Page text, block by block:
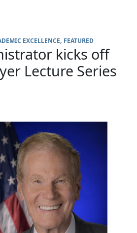
EXCELLENCE FEATURED
kicks off
Lecture Series